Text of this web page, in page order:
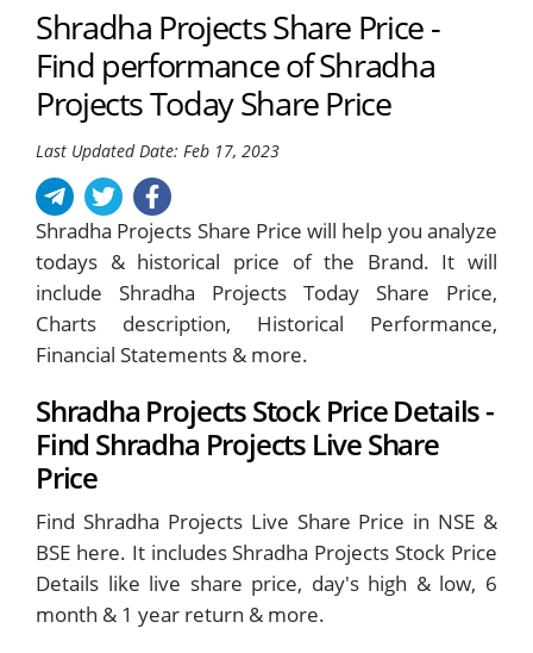
Shradha Projects Share Price -
Find performance of Shradha
Projects Today Share Price
Last Updated Date: Feb 17, 2023
Shradha Projects Share Price will help you analyze
todays & historical price of the Brand. It will
include Shradha Projects Today Share Price,
Charts description, Historical Performance,
Financial Statements & more.
Shradha Projects Stock Price Details -
Find Shradha Projects Live Share
Price
Find Shradha Projects Live Share Price in NSE &
BSE here. It includes Shradha Projects Stock Price
Details like live share price, day's high & low, 6
month & 1 year return & more.